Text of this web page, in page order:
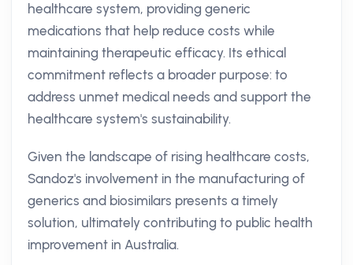
healthcare system, providing generic
medications that help reduce costs while
maintaining therapeutic efficacy. Its ethical
commitment reflects a broader purpose: to
address unmet medical needs and support the
healthcare system's sustainability.
Given the landscape of rising healthcare costs,
Sandoz's involvement in the manufacturing of
generics and biosimilars presents a timely
solution, ultimately contributing to public health
improvement in Australia.